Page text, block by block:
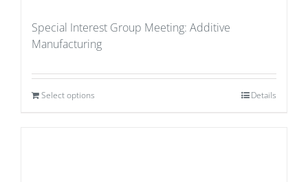
Special Interest Group Meeting: Additive
Manufacturing
Select options Details